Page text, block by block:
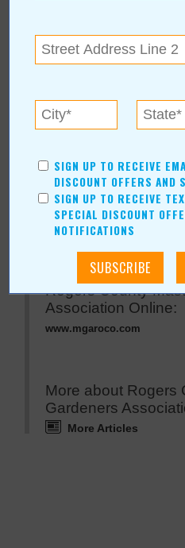
Rogers
For more
Rogers County Extension
Rogers County
Association Online:
www.mgaroco.com
More about Rogers
Gardeners
More Articles
SIGN UP TO RECEIVE
DISCOUNT OFFERS AND
SIGN UP TO RECEIVE
SPECIAL DISCOUNT
NOTIFICATIONS